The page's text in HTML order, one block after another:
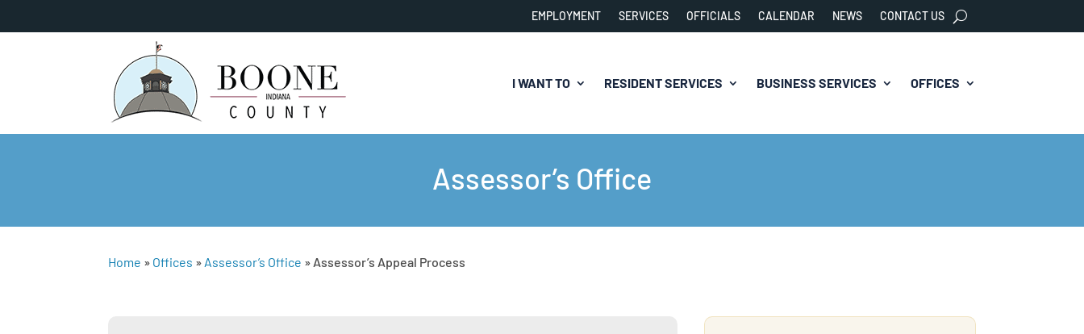
EMPLOYMENT SERVICES OFFICIALS CALENDAR NEWS CONTACT US
I WANT TO RESIDENT SERVICES BUSINESS SERVICES OFFICES
Assessor’s Office
Home » Offices » Assessor’s Office » Assessor’s Appeal Process